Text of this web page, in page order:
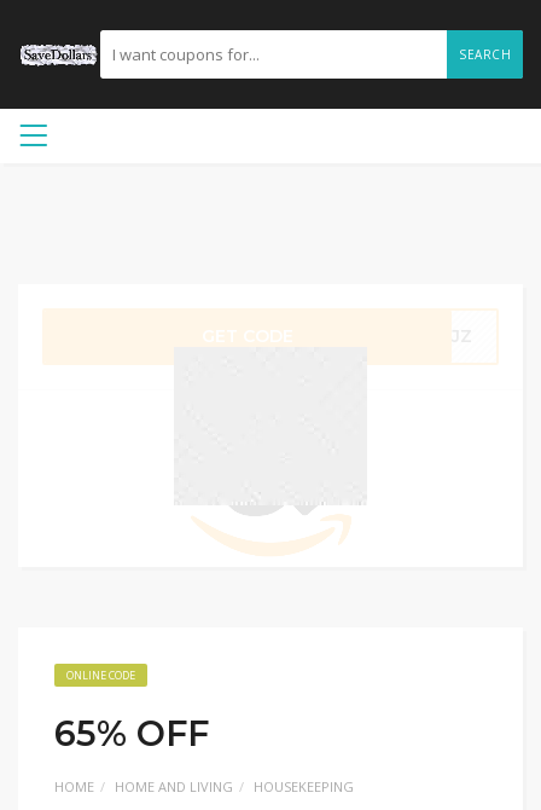
SEARCH
ONLINE CODE
65% OFF
HOME HOME AND LIVING HOUSEKEEPING